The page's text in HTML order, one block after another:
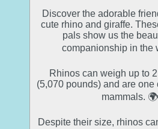
Discover the adorable
cute rhino and giraffe.
pals show us the
companionship in
Rhinos can weigh up to
(5,070 pounds) and are one
mammals.
Despite their size, rhinos